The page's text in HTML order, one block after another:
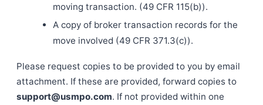
moving transaction. (49 CFR 115(b)).
A copy of broker transaction records for the
move involved (49 CFR 371.3(c)).
Please request copies to be provided to you by email
attachment. If these are provided, forward copies to
support@usmpo.com. If not provided within one